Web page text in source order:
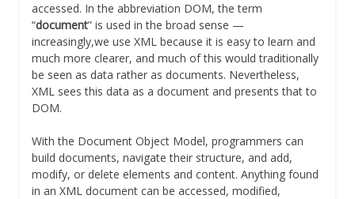
accessed. In the abbreviation DOM, the term
“document” is used in the broad sense —
increasingly,we use XML because it is easy to learn and
much more clearer, and much of this would traditionally
be seen as data rather as documents. Nevertheless,
XML sees this data as a document and presents that to
DOM.
With the Document Object Model, programmers can
build documents, navigate their structure, and add,
modify, or delete elements and content. Anything found
in an XML document can be accessed, modified,